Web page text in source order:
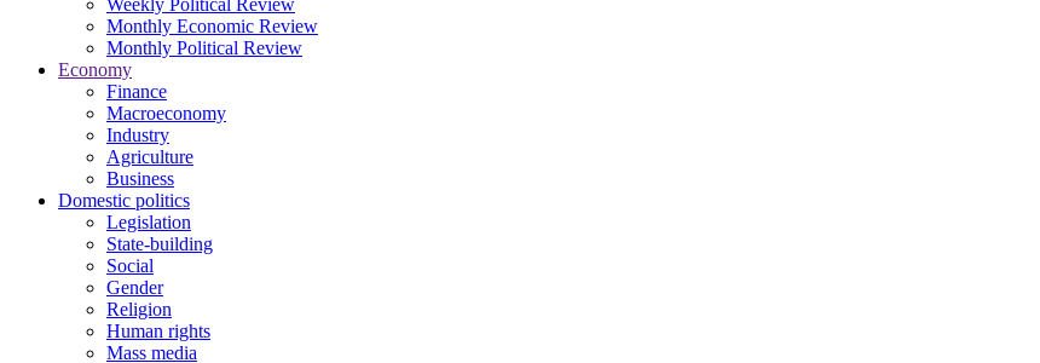
Weekly Political Review
Monthly Economic Review
Monthly Political Review
Economy
Finance
Macroeconomy
Industry
Agriculture
Business
Domestic politics
Legislation
State-building
Social
Gender
Religion
Human rights
Mass media